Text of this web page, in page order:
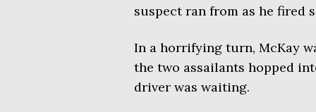
suspect ran from as he fired
In a horrifying turn, McKay
the two assailants hopped
driver was waiting.